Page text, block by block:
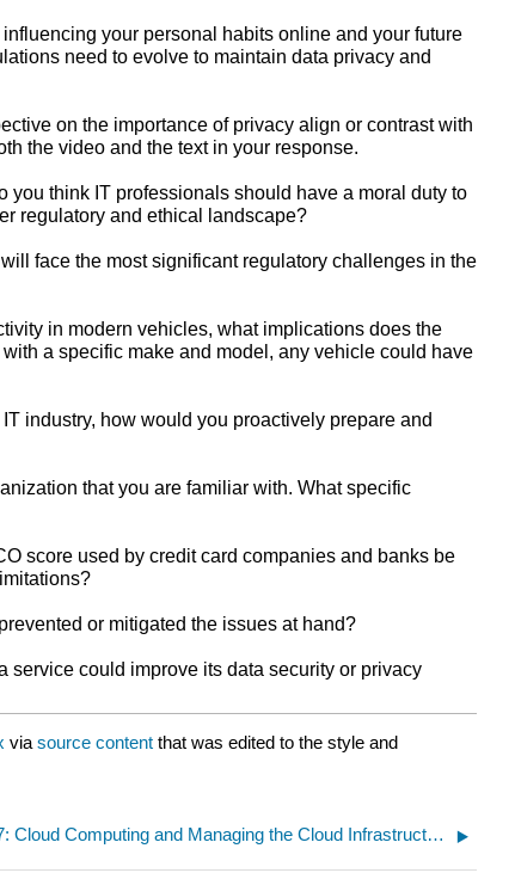
your personal habits online and your future
need to evolve to maintain data privacy and
on the importance of privacy align or contrast with
the video and the text in your response.
think IT professionals should have a moral duty to
regulatory and ethical landscape?
face the most significant regulatory challenges in the
in modern vehicles, what implications does the
a specific make and model, any vehicle could have
industry, how would you proactively prepare and
that you are familiar with. What specific
score used by credit card companies and banks be
or mitigated the issues at hand?
could improve its data security or privacy
via source content that was edited to the style and
7: Cloud Computing and Managing the Cloud Infrastructure